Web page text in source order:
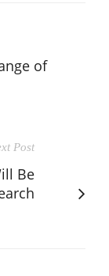
of
Post
Be